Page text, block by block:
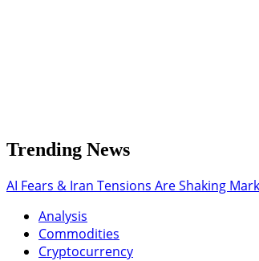
Trending News
AI Fears & Iran Tensions Are Shaking
Analysis
Commodities
Cryptocurrency